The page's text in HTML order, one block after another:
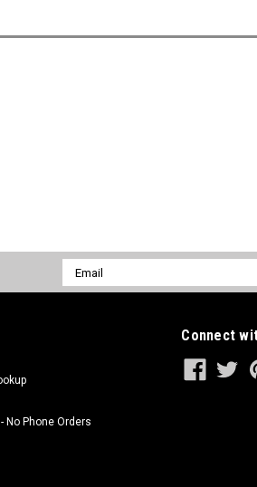
Email
Address
No Phone Orders
Connect